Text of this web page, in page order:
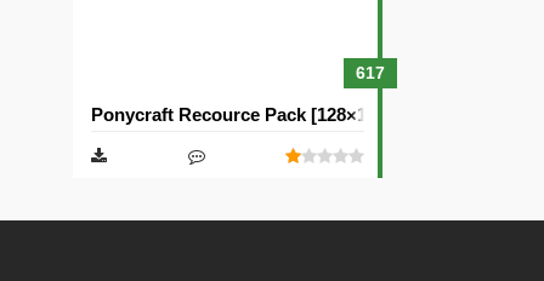
617
Ponycraft Recource Pack [128×128]